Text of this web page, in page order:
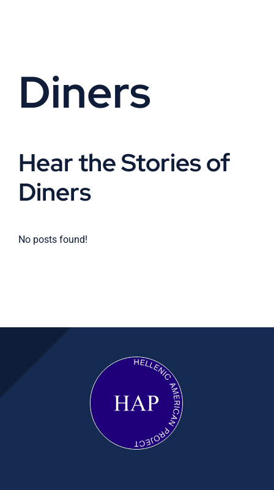
Diners
Hear the Stories of
Diners
No posts found!